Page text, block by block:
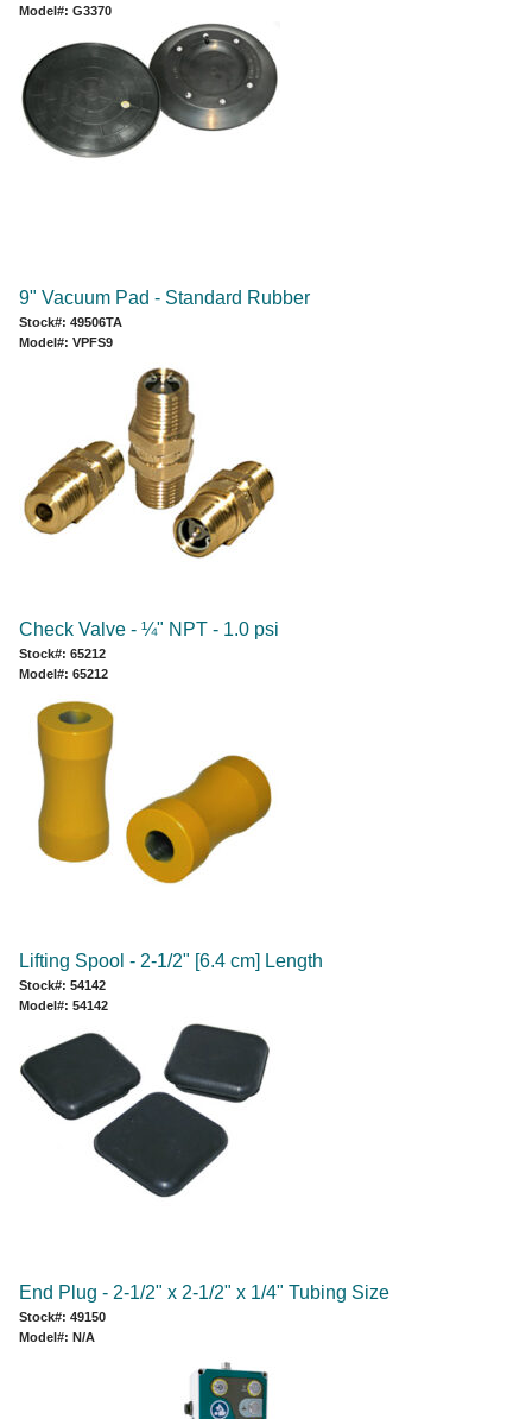
Model#: G3370
9" Vacuum Pad - Standard Rubber
Stock#: 49506TA
Model#: VPFS9
Check Valve - ¼" NPT - 1.0 psi
Stock#: 65212
Model#: 65212
Lifting Spool - 2-1/2" [6.4 cm] Length
Stock#: 54142
Model#: 54142
End Plug - 2-1/2" x 2-1/2" x 1/4" Tubing Size
Stock#: 49150
Model#: N/A